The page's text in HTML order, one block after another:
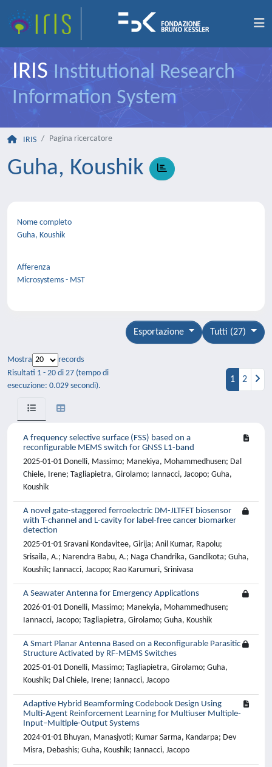
IRIS Institutional Research
Information System
IRIS Pagina ricercatore
Guha, Koushik
Nome completo
Guha, Koushik
Afferenza
Microsystems - MST
Tutti (27)
Esportazione
Mostra
records
Risultati 1 - 20 di 27 (tempo di
esecuzione: 0.029 secondi).
1 2
A frequency selective surface (FSS) based on a
reconfigurable MEMS switch for GNSS L1-band
2025-01-01 Donelli, Massimo; Manekiya, Mohammedhusen; Dal
Chiele, Irene; Tagliapietra, Girolamo; Iannacci, Jacopo; Guha,
Koushik
A novel gate-staggered ferroelectric DM-JLTFET biosensor
with T-channel and L-cavity for label-free cancer biomarker
detection
2025-01-01 Sravani Kondavitee, Girija; Anil Kumar, Rapolu;
Srisaila, A.; Narendra Babu, A.; Naga Chandrika, Gandikota; Guha,
Koushik; Iannacci, Jacopo; Rao Karumuri, Srinivasa
A Seawater Antenna for Emergency Applications
2026-01-01 Donelli, Massimo; Manekyia, Mohammedhusen;
Iannacci, Jacopo; Tagliapietra, Girolamo; Guha, Koushik
A Smart Planar Antenna Based on a Reconfigurable Parasitic
Structure Activated by RF-MEMS Switches
2025-01-01 Donelli, Massimo; Tagliapietra, Girolamo; Guha,
Koushik; Dal Chiele, Irene; Iannacci, Jacopo
Adaptive Hybrid Beamforming Codebook Design Using
Multi-Agent Reinforcement Learning for Multiuser Multiple-
Input–Multiple-Output Systems
2024-01-01 Bhuyan, Manasjyoti; Kumar Sarma, Kandarpa; Dev
Misra, Debashis; Guha, Koushik; Iannacci, Jacopo